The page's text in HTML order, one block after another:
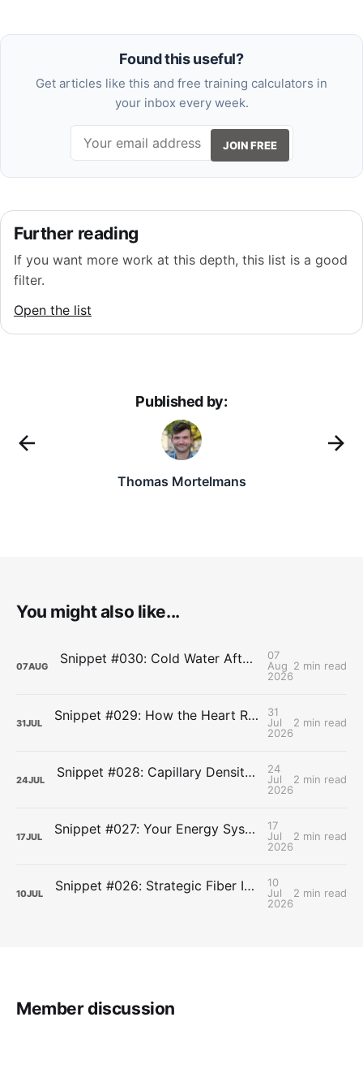
Found this useful?
Get articles like this and free training calculators in
your inbox every week.
JOIN FREE
Further reading
If you want more work at this depth, this list is a good
filter.
Open the list
Published by:
Thomas Mortelmans
You might also like...
07AUG Snippet #030: Cold Water After Lifting Can Quietly Undercut Long-Term Muscle Gains
07
Aug
2026
2 min read
31JUL Snippet #029: How the Heart Resets After Hard Effort
31
Jul
2026
2 min read
24JUL Snippet #028: Capillary Density and the Last Mile of Oxygen Delivery
24
Jul
2026
2 min read
17JUL Snippet #027: Your Energy Systems Run Together, Not in Sequence
17
Jul
2026
2 min read
10JUL Snippet #026: Strategic Fiber Intake Stabilizes Energy by Slowing Gastric Emptying
10
Jul
2026
2 min read
Member discussion